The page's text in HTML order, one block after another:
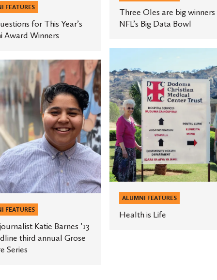
FEATURES
for This Year’s
Award Winners
FEATURES
Katie Barnes ’13
third annual Grose
Series
Three Oles are big winners
NFL’s Big Data Bowl
Life
ALUMNI FEATURES
Health is Life